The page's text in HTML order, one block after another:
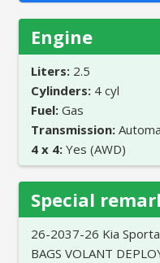
Engine
Liters: 2.5
Cylinders: 4 cyl
Fuel: Gas
Transmission:
4 x 4: Yes (AWD)
Special
26-2037-26 Kia
BAGS VOLANT